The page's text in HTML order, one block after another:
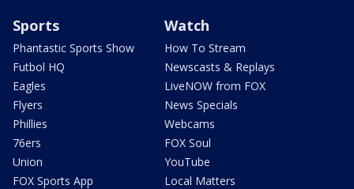
Sports
Phantastic Sports Show
Futbol HQ
Eagles
Flyers
Phillies
76ers
Union
FOX Sports App
Watch
How To Stream
Newscasts & Replays
LiveNOW from FOX
News Specials
Webcams
FOX Soul
YouTube
Local Matters